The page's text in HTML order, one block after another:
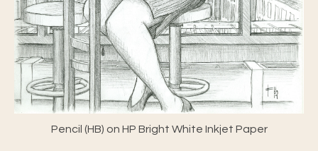
Pencil (HB) on HP Bright White Inkjet Paper